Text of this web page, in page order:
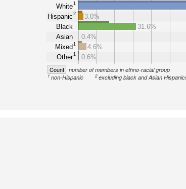
White1
Hispanic 2
Black
Asian
Mixed 1
Other1
3.0%
31.6%
0.4%
4.6%
0.6%
Count number of members in ethno-racial group
1non-Hispanic 2 excluding black and Asian